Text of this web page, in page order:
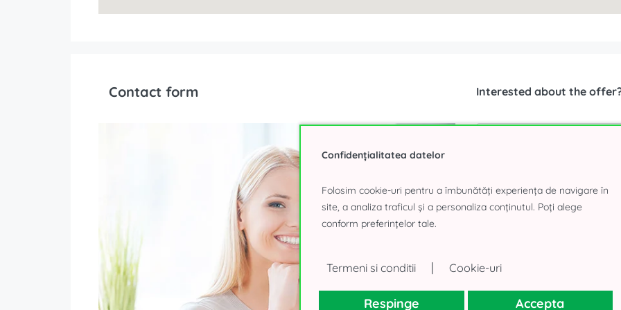
Contact form Interested about the
Confidențialitatea datelor
Folosim cookie-uri pentru a îmbunătăți experiența de navigare în
site, a analiza traficul și a personaliza conținutul. Poți alege
conform preferințelor tale.
Termeni si conditii | Cookie-uri
Respinge Accepta